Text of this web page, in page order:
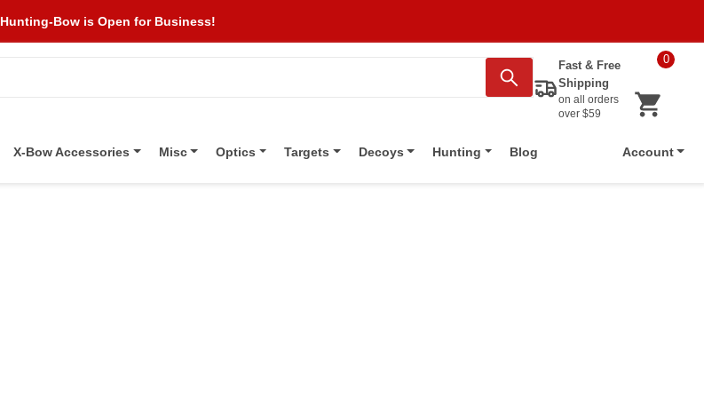
Hunting-Bow is Open for Business!
Fast & Free
Shipping
on all orders
over $59
0
X-Bow Accessories Misc Optics Targets Decoys Hunting Blog Account